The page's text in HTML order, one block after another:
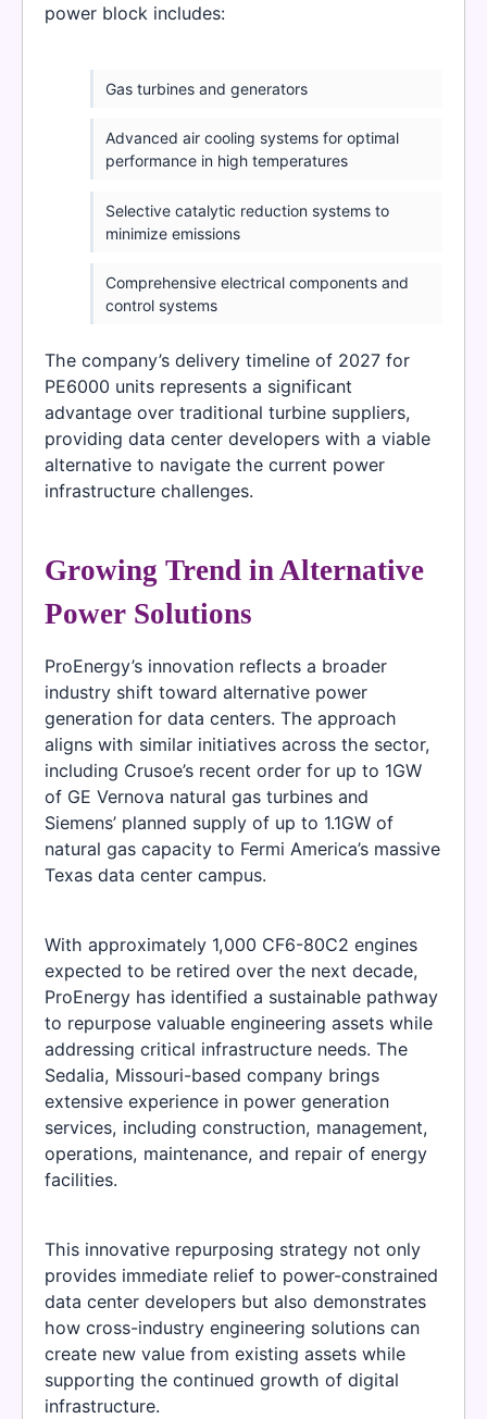
power block includes:
Gas turbines and generators
Advanced air cooling systems for optimal
performance in high temperatures
Selective catalytic reduction systems to
minimize emissions
Comprehensive electrical components and
control systems
The company’s delivery timeline of 2027 for
PE6000 units represents a significant
advantage over traditional turbine suppliers,
providing data center developers with a viable
alternative to navigate the current power
infrastructure challenges.
Growing Trend in Alternative
Power Solutions
ProEnergy’s innovation reflects a broader
industry shift toward alternative power
generation for data centers. The approach
aligns with similar initiatives across the sector,
including Crusoe’s recent order for up to 1GW
of GE Vernova natural gas turbines and
Siemens’ planned supply of up to 1.1GW of
natural gas capacity to Fermi America’s massive
Texas data center campus.
With approximately 1,000 CF6-80C2 engines
expected to be retired over the next decade,
ProEnergy has identified a sustainable pathway
to repurpose valuable engineering assets while
addressing critical infrastructure needs. The
Sedalia, Missouri-based company brings
extensive experience in power generation
services, including construction, management,
operations, maintenance, and repair of energy
facilities.
This innovative repurposing strategy not only
provides immediate relief to power-constrained
data center developers but also demonstrates
how cross-industry engineering solutions can
create new value from existing assets while
supporting the continued growth of digital
infrastructure.